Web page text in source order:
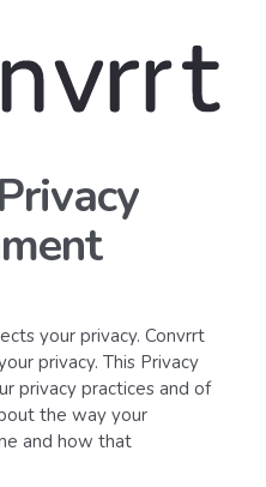
your privacy. Convrrt
privacy. This Privacy
privacy practices and of
the way your
and how that